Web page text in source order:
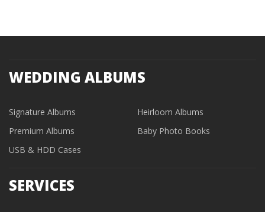
WEDDING ALBUMS
Signature Albums
Heirloom Albums
Premium Albums
Baby Photo Books
USB & HDD Cases
SERVICES